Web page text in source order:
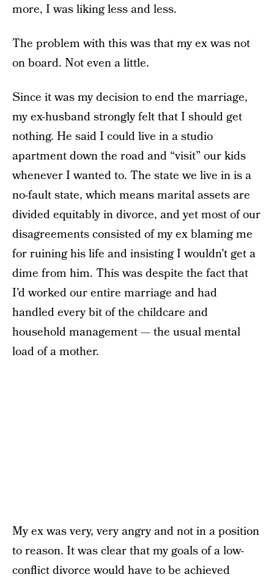
more, I was liking less and less.
The problem with this was that my ex was not
on board. Not even a little.
Since it was my decision to end the marriage,
my ex-husband strongly felt that I should get
nothing. He said I could live in a studio
apartment down the road and “visit” our kids
whenever I wanted to. The state we live in is a
no-fault state, which means marital assets are
divided equitably in divorce, and yet most of our
disagreements consisted of my ex blaming me
for ruining his life and insisting I wouldn’t get a
dime from him. This was despite the fact that
I’d worked our entire marriage and had
handled every bit of the childcare and
household management — the usual mental
load of a mother.
My ex was very, very angry and not in a position
to reason. It was clear that my goals of a low-
conflict divorce would have to be achieved